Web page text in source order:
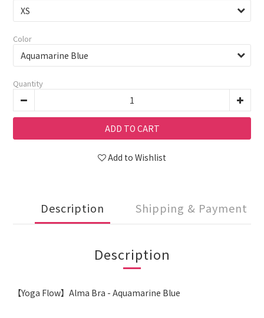
Color
Quantity
ADD TO CART
Add to Wishlist
Description Shipping & Payment
Description
【Yoga Flow】Alma Bra - Aquamarine Blue